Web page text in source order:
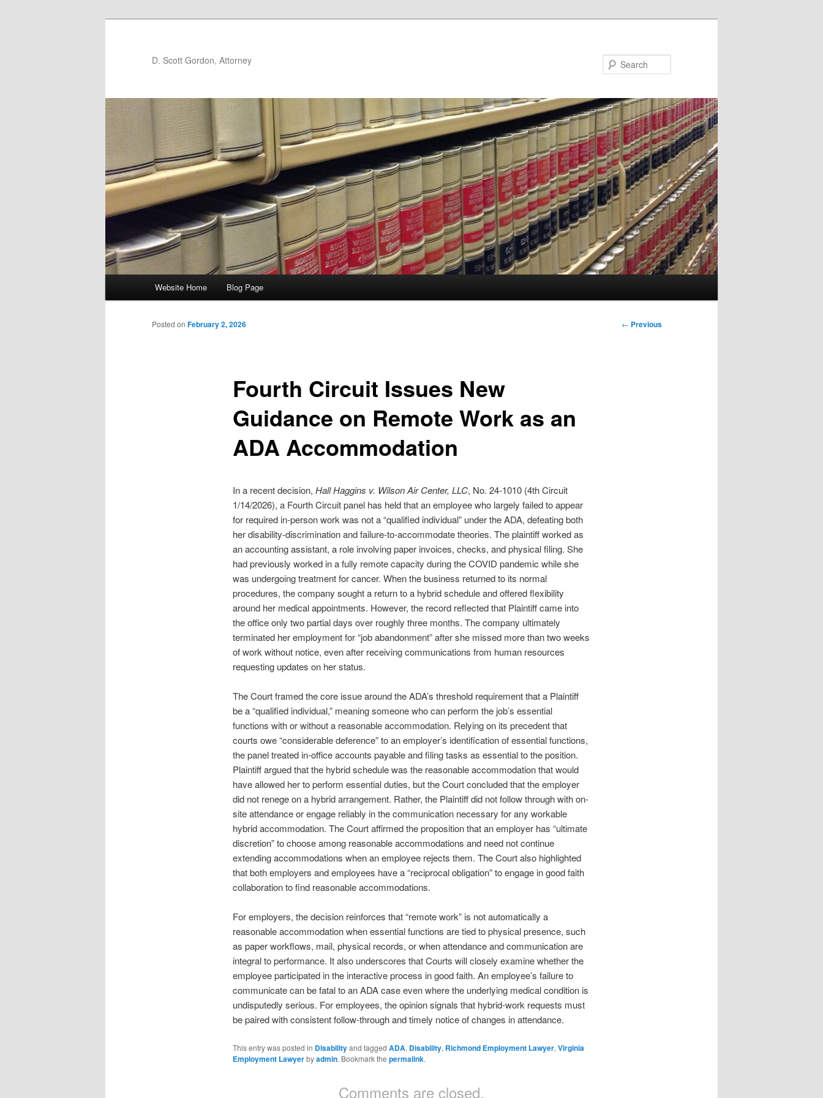
D. Scott Gordon, Attorney
Skip to primary content
Skip to secondary content
Website Home Blog Page
Post
← Previous
Fourth Circuit Issues New
Guidance on Remote Work as an
ADA Accommodation
Posted on February 2, 2026
In a recent decision, Hall Haggins v. Wilson Air Center, LLC, No. 24-1010 (4th Circuit
1/14/2026), a Fourth Circuit panel has held that an employee who largely failed to appear
for required in-person work was not a “qualified individual” under the ADA, defeating both
her disability-discrimination and failure-to-accommodate theories. The plaintiff worked as
an accounting assistant, a role involving paper invoices, checks, and physical filing. She
had previously worked in a fully remote capacity during the COVID pandemic while she
was undergoing treatment for cancer. When the business returned to its normal
procedures, the company sought a return to a hybrid schedule and offered flexibility
around her medical appointments. However, the record reflected that Plaintiff came into
the office only two partial days over roughly three months. The company ultimately
terminated her employment for “job abandonment” after she missed more than two weeks
of work without notice, even after receiving communications from human resources
requesting updates on her status.
The Court framed the core issue around the ADA’s threshold requirement that a Plaintiff
be a “qualified individual,” meaning someone who can perform the job’s essential
functions with or without a reasonable accommodation. Relying on its precedent that
courts owe “considerable deference” to an employer’s identification of essential functions,
the panel treated in-office accounts payable and filing tasks as essential to the position.
Plaintiff argued that the hybrid schedule was the reasonable accommodation that would
have allowed her to perform essential duties, but the Court concluded that the employer
did not renege on a hybrid arrangement. Rather, the Plaintiff did not follow through with on-
site attendance or engage reliably in the communication necessary for any workable
hybrid accommodation. The Court affirmed the proposition that an employer has “ultimate
discretion” to choose among reasonable accommodations and need not continue
extending accommodations when an employee rejects them. The Court also highlighted
that both employers and employees have a “reciprocal obligation” to engage in good faith
collaboration to find reasonable accommodations.
For employers, the decision reinforces that “remote work” is not automatically a
reasonable accommodation when essential functions are tied to physical presence, such
as paper workflows, mail, physical records, or when attendance and communication are
integral to performance. It also underscores that Courts will closely examine whether the
employee participated in the interactive process in good faith. An employee’s failure to
communicate can be fatal to an ADA case even where the underlying medical condition is
undisputedly serious. For employees, the opinion signals that hybrid-work requests must
be paired with consistent follow-through and timely notice of changes in attendance.
This entry was posted in Disabilityand tagged ADA, Disability, Richmond Employment Lawyer, Virginia
Employment Lawyerbyadmin. Bookmark the permalink.
Comments are closed.